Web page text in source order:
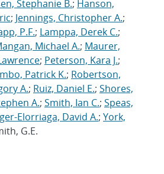
Stephanie B.; Hanson,
; Jennings, Christopher A.;
P.F.; Lamppa, Derek C.;
Michael A.; Maurer,
; Peterson, Kara J.;
Patrick K.; Robertson,
A.; Ruiz, Daniel E.; Shores,
A.; Smith, Ian C.; Speas,
Elorriaga, David A.; York,
G.E.